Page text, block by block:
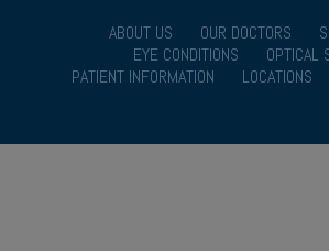
ABOUT US OUR DOCTORS
EYE CONDITIONS
OPTICAL
PATIENT INFORMATION
LOCATIONS